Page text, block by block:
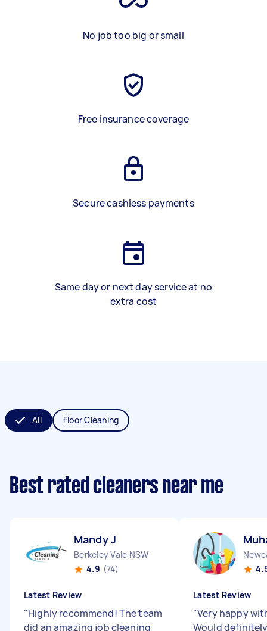
No job too big or small
Free insurance coverage
Secure cashless payments
Same day or next day service at no
extra cost
All Floor Cleaning
Best rated cleaners near me
Mandy J
Berkeley Vale NSW
4.9 (74)
Latest Review
"Highly recommend! The team
did an amazing job cleaning
Latest Review
"Very happy
Would